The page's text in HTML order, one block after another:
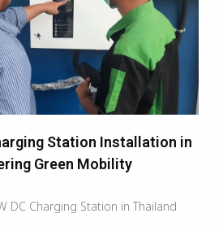
Station Installation in
Green Mobility
DC Charging Station in Thailand